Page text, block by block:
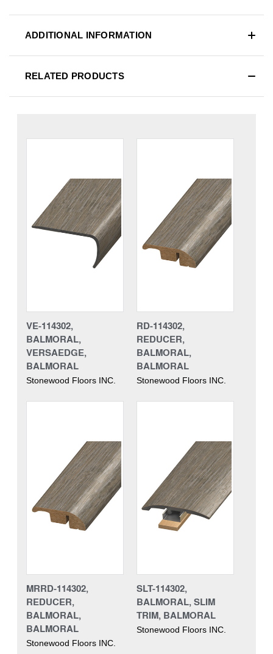
ADDITIONAL INFORMATION
RELATED PRODUCTS
VE-114302,
BALMORAL,
VERSAEDGE,
BALMORAL
Stonewood Floors INC.
RD-114302,
REDUCER,
BALMORAL,
BALMORAL
Stonewood Floors INC.
MRRD-114302,
REDUCER,
BALMORAL,
BALMORAL
Stonewood Floors INC.
SLT-114302,
BALMORAL, SLIM
TRIM, BALMORAL
Stonewood Floors INC.